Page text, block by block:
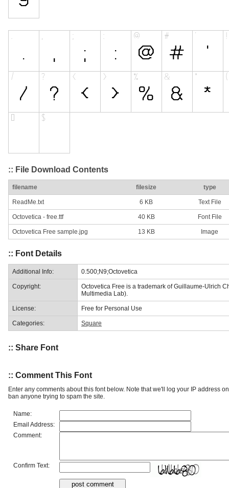
:: File Download Contents
filename filesize type
ReadMe.txt 6 KB Text File
Octovetica - free.ttf 40 KB Font File
Octovetica Free sample.jpg 13 KB Image
:: Font Details
Additional Info: 0.500;N9;Octovetica
Copyright:
Octovetica Free is a trademark of Guillaume-Ulrich
Multimedia Lab).
License: Free for Personal Use
Categories: Square
:: Share Font
:: Comment This Font
Enter any comments about this font below. Note that we'll log your IP address
ban anyone trying to spam the site.
Name:
Email Address:
Comment:
Confirm Text: